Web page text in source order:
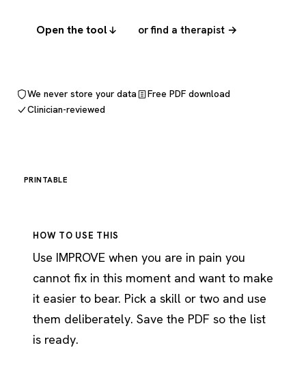
Open the tool or find a therapist →
We never store your data
Free PDF download
Clinician-reviewed
PRINTABLE
HOW TO USE THIS
Use IMPROVE when you are in pain you
cannot fix in this moment and want to make
it easier to bear. Pick a skill or two and use
them deliberately. Save the PDF so the list
is ready.